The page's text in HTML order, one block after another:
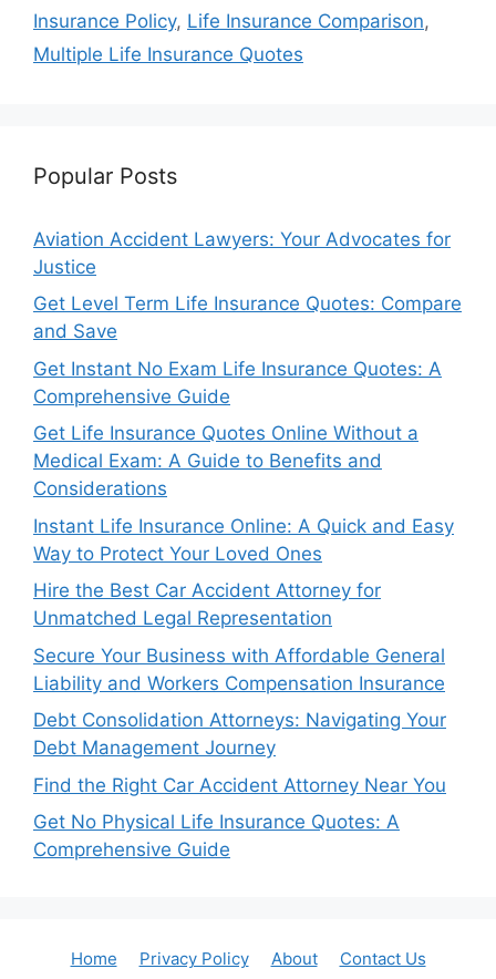
Insurance Policy, Life Insurance Comparison,
Multiple Life Insurance Quotes
Popular Posts
Aviation Accident Lawyers: Your Advocates for
Justice
Get Level Term Life Insurance Quotes: Compare
and Save
Get Instant No Exam Life Insurance Quotes: A
Comprehensive Guide
Get Life Insurance Quotes Online Without a
Medical Exam: A Guide to Benefits and
Considerations
Instant Life Insurance Online: A Quick and Easy
Way to Protect Your Loved Ones
Hire the Best Car Accident Attorney for
Unmatched Legal Representation
Secure Your Business with Affordable General
Liability and Workers Compensation Insurance
Debt Consolidation Attorneys: Navigating Your
Debt Management Journey
Find the Right Car Accident Attorney Near You
Get No Physical Life Insurance Quotes: A
Comprehensive Guide
Home Privacy Policy About Contact Us